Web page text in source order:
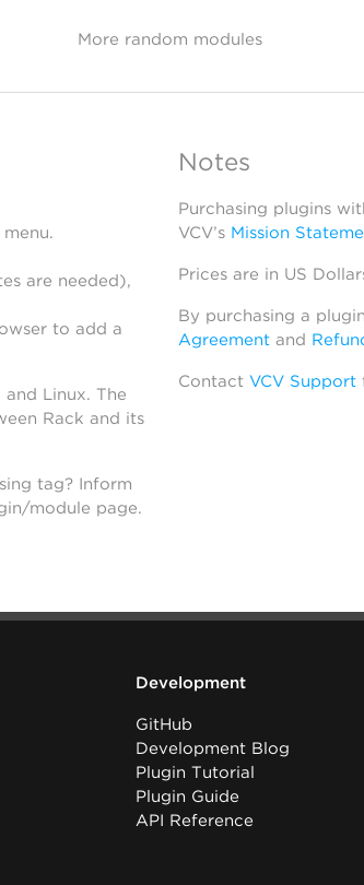
More random modules
are needed),
to add a
Linux. The
Rack and its
tag? Inform
module page.
Notes
Purchasing plugins
VCV’s Mission
Prices are in US
By purchasing a
Agreementand
Contact VCV Support
Development
GitHub
Development Blog
Plugin Tutorial
Plugin Guide
API Reference